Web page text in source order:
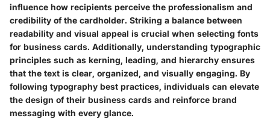
influence how recipients perceive the professionalism and
credibility of the cardholder. Striking a balance between
readability and visual appeal is crucial when selecting fonts
for business cards. Additionally, understanding typographic
principles such as kerning, leading, and hierarchy ensures
that the text is clear, organized, and visually engaging. By
following typography best practices, individuals can elevate
the design of their business cards and reinforce brand
messaging with every glance.